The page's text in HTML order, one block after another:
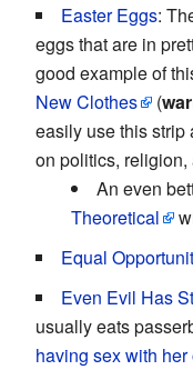
Easter Eggs:
eggs that are in
good example of
New Clothes
(
easily use this strip
on politics, religion,
An even
Theoretical
Equal
Even Evil Has
usually eats
having sex with her